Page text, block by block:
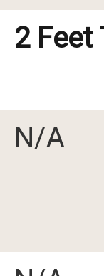
2 Feet
N/A